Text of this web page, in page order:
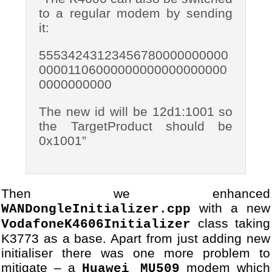
[DBG] Module
...
to a regular modem by sending
it:
55534243123456780000000000
00001106000000000000000000
0000000000
The new id will be 12d1:1001 so
the TargetProduct should be
0x1001”
Then we enhanced
WANDongleInitializer.cpp with a new
VodafoneK4606Initializer class taking
K3773 as a base. Apart from just adding new
initialiser there was one more problem to
mitigate – a
Huawei MU509 modem which